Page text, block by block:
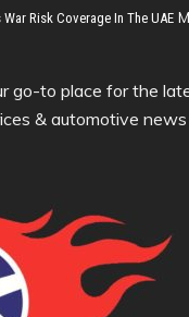
Risk Coverage In The UAE
go-to place for the
& automotive news